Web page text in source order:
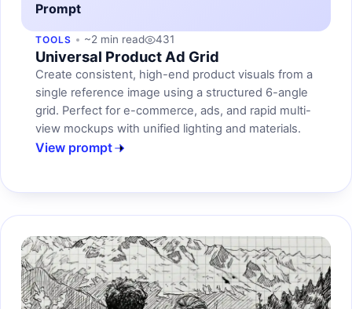
Prompt
TOOLS ~2 min read 431
Universal Product Ad Grid
Create consistent, high-end product visuals from a
single reference image using a structured 6-angle
grid. Perfect for e-commerce, ads, and rapid multi-
view mockups with unified lighting and materials.
View prompt